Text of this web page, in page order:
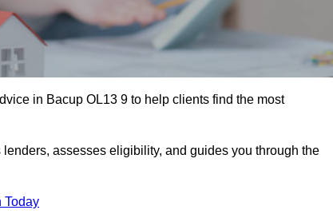
in Bacup OL13 9 to help clients find the most
assesses eligibility, and guides you through the
Today